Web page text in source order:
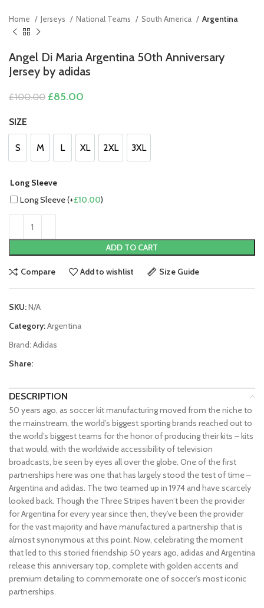
Home Jerseys National Teams South America Argentina
Angel Di Maria Argentina 50th Anniversary
Jersey by adidas
£100.00 Original
£100.00.
£85.00
£85.00.
SIZE
S
S M
M L
L XL
XL 2XL
2XL 3XL
3XL
Long Sleeve
Long Sleeve (+£10.00)
ADD TO CART
Compare Add to wishlist Size Guide
SKU:N/A
Category:Argentina
Brand: Adidas
Share:
DESCRIPTION
50 years ago, as soccer kit manufacturing moved from the niche to
the mainstream, the world’s biggest sporting brands reached out to
the world’s biggest teams for the honor of producing their kits – kits
that would, with the worldwide accessibility of television
broadcasts, be seen by eyes all over the globe. One of the first
partnerships here was one that has largely stood the test of time –
Argentina and adidas. The two teamed up in 1974 and have scarcely
looked back. Though the Three Stripes haven’t been the provider
for Argentina for every year since then, they’ve been the provider
for the vast majority and have manufactured a partnership that is
almost synonymous at this point. Now, celebrating the moment
that led to this storied friendship 50 years ago, adidas and Argentina
release this anniversary top, complete with golden accents and
premium detailing to commemorate one of soccer’s most iconic
partnerships.